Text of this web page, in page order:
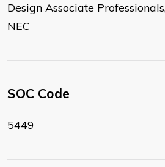
Design Associate
NEC
SOC Code
5449